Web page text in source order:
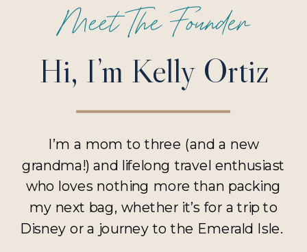
I’m a mom to three (and a new
grandma!) and lifelong travel enthusiast
who loves nothing more than packing
my next bag, whether it’s for a trip to
Disney or a journey to the Emerald Isle.
Hi, I’m Kelly Ortiz
Meet The Founder